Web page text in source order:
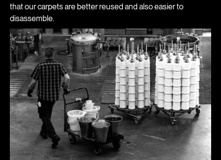
that our carpets are better reused and also easier to
disassemble.